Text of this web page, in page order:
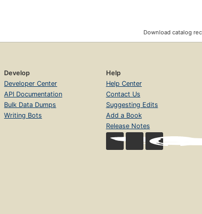
Download catalog
Develop
Developer Center
API Documentation
Bulk Data Dumps
Writing Bots
Help
Help Center
Contact Us
Suggesting Edits
Add a Book
Release Notes